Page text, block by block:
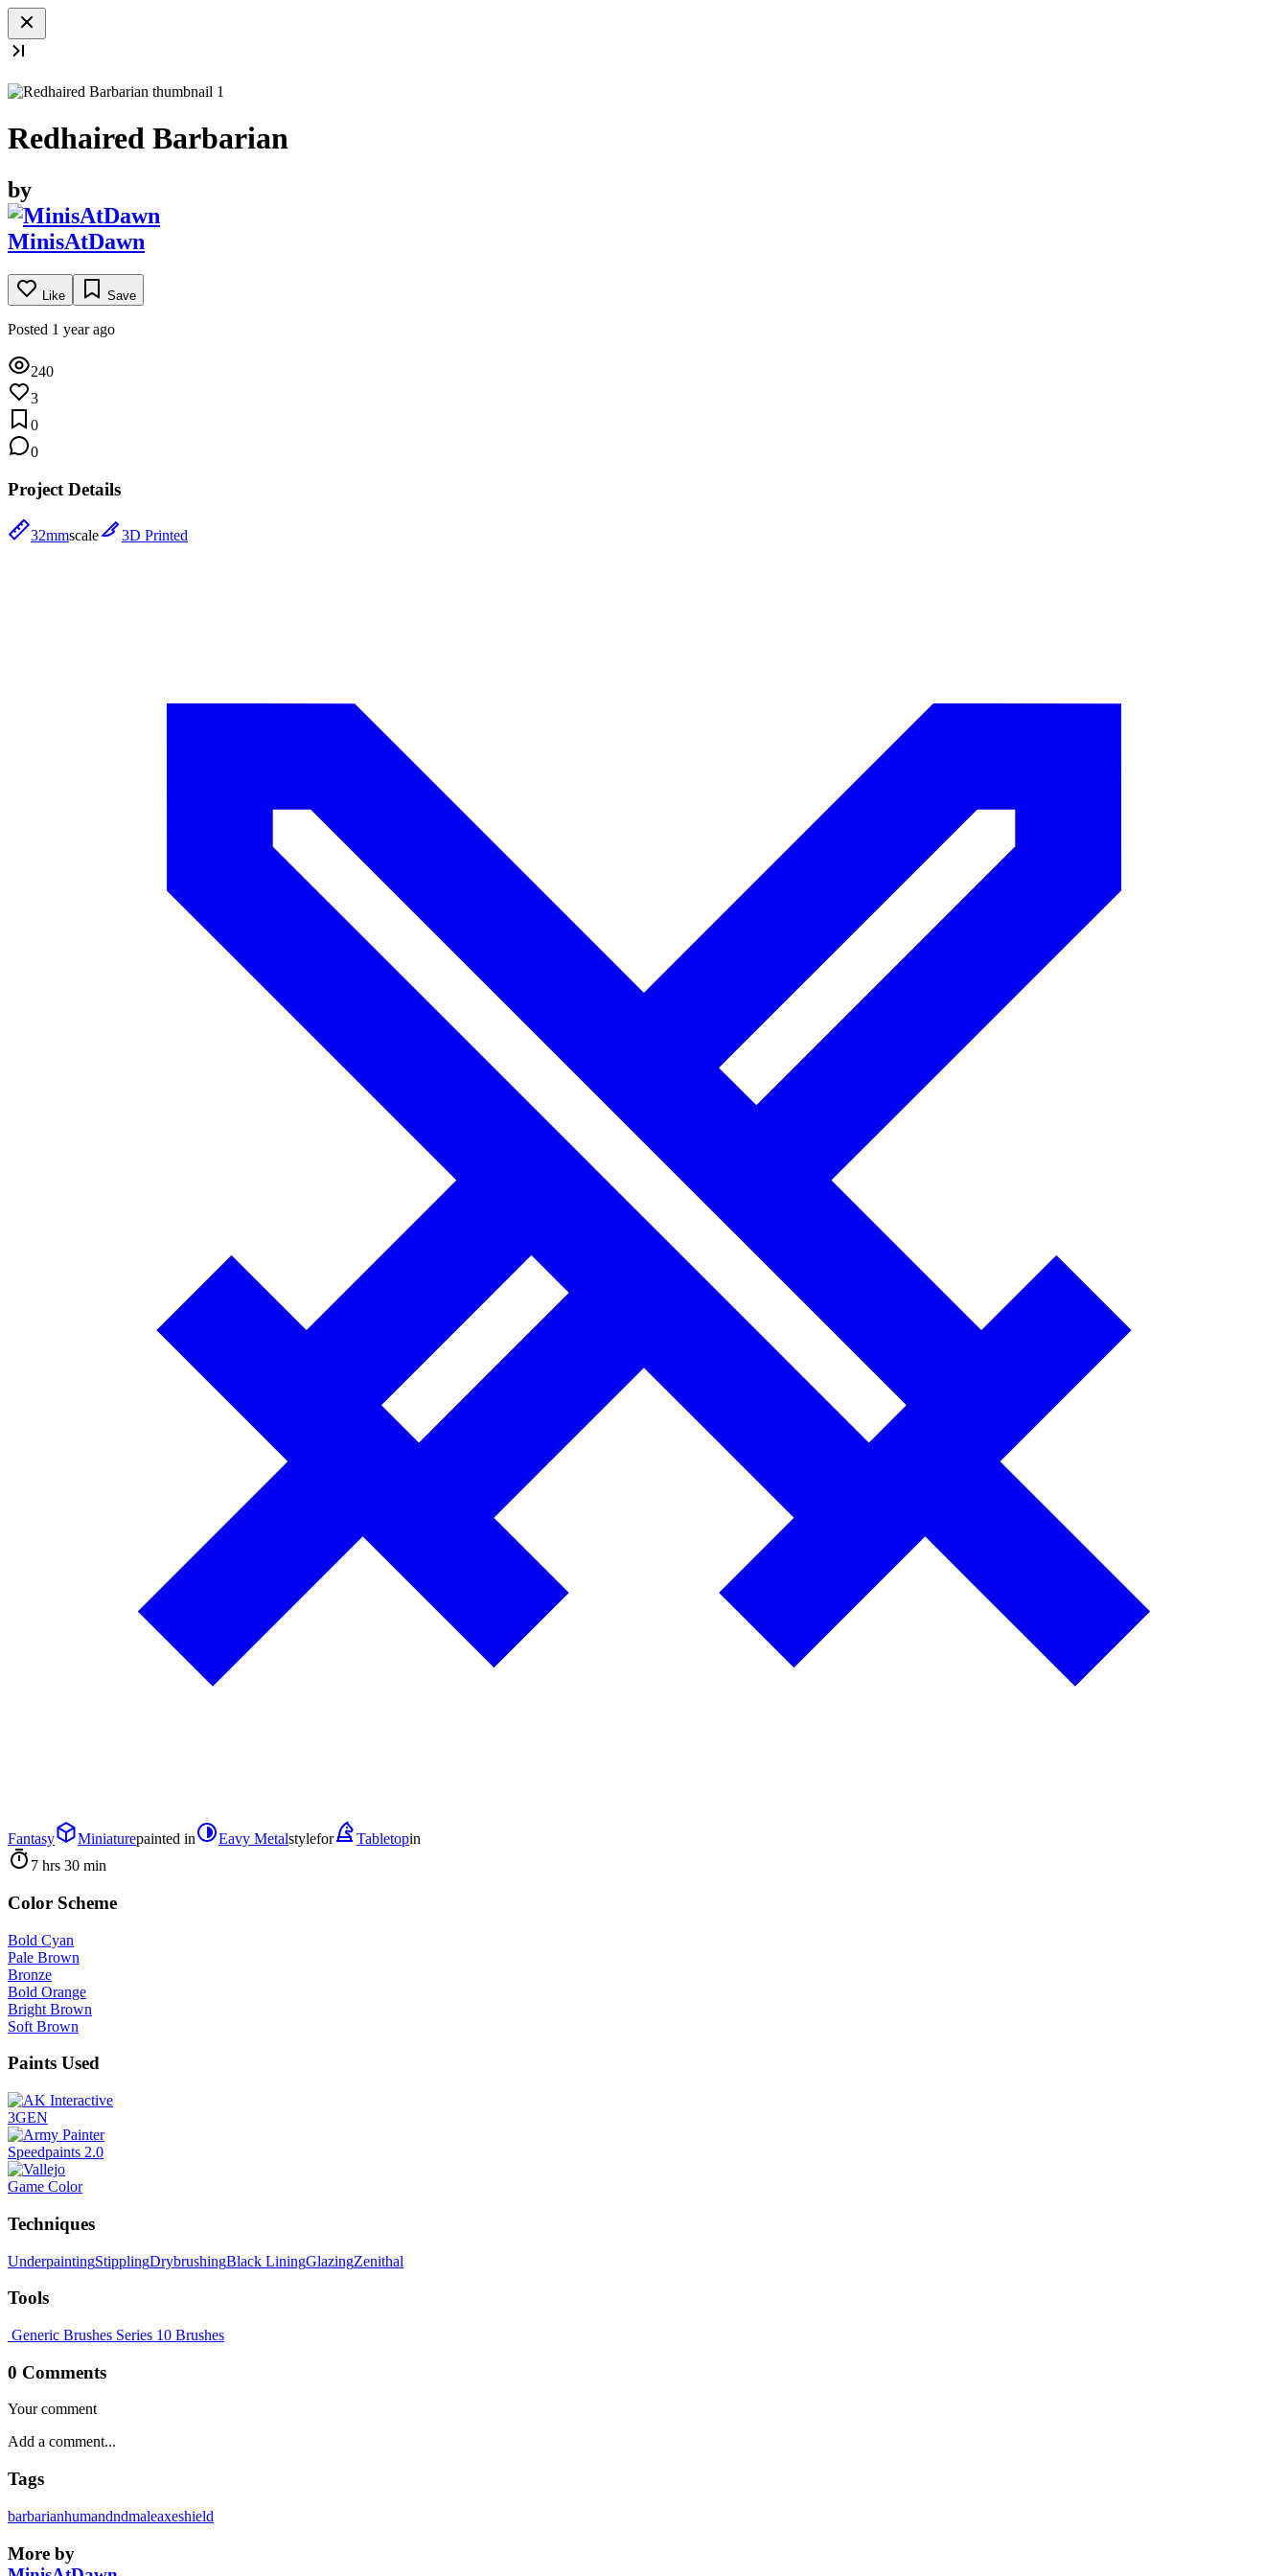
Redhaired Barbarian
by
MinisAtDawn
Like Save
Posted 1 year ago
240
3
0
0
Project Details
32mmscale 3D Printed
Fantasy Miniaturepainted in Eavy Metalstylefor Tabletopin
7 hrs 30 min
Color Scheme
Bold Cyan
Pale Brown
Bronze
Bold Orange
Bright Brown
Soft Brown
Paints Used
3GEN
Speedpaints 2.0
Game Color
Techniques
UnderpaintingStipplingDrybrushingBlack LiningGlazingZenithal
Tools
Generic Brushes Series 10 Brushes
0 Comments
Your comment
Tags
barbarianhumandndmaleaxeshield
More by